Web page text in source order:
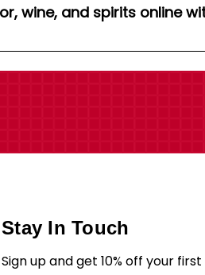
wine, and spirits online
Stay In Touch
Sign up and get 10% off your